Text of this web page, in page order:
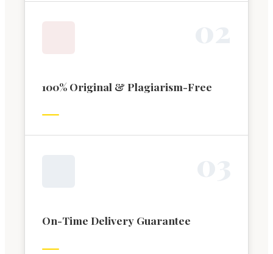
100% Original & Plagiarism-Free
On-Time Delivery Guarantee